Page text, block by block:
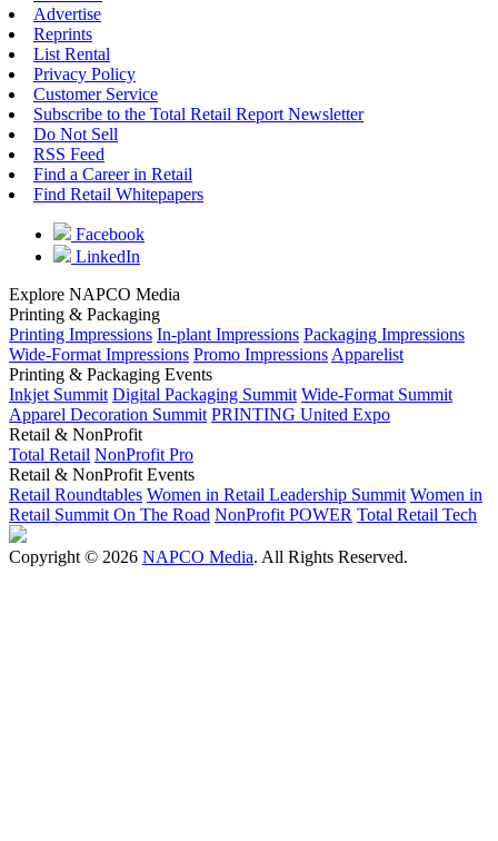
Advertise
Reprints
List Rental
Privacy Policy
Customer Service
Subscribe to the Total Retail Report Newsletter
Do Not Sell
RSS Feed
Find a Career in Retail
Find Retail Whitepapers
Facebook
LinkedIn
Explore NAPCO Media
Printing & Packaging
Printing Impressions In-plant Impressions Packaging Impressions
Wide-Format Impressions Promo Impressions Apparelist
Printing & Packaging Events
Inkjet Summit Digital Packaging Summit Wide-Format Summit
Apparel Decoration Summit PRINTING United Expo
Retail & NonProfit
Total Retail NonProfit Pro
Retail & NonProfit Events
Retail Roundtables Women in Retail Leadership Summit Women in
Retail Summit On The Road NonProfit POWER Total Retail Tech
Copyright © 2026 NAPCO Media. All Rights Reserved.